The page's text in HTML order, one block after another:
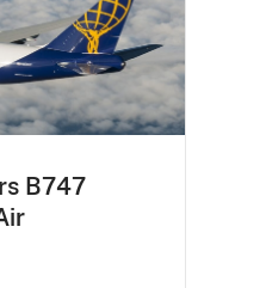
B747